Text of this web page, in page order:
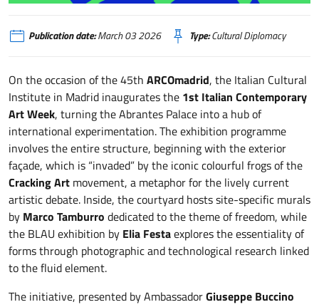
Cracking Art
Publication date:March 03 2026 Type:Cultural Diplomacy
On the occasion of the 45th ARCOmadrid, the Italian Cultural
Institute in Madrid inaugurates the 1st Italian Contemporary
Art Week, turning the Abrantes Palace into a hub of
international experimentation. The exhibition programme
involves the entire structure, beginning with the exterior
façade, which is “invaded” by the iconic colourful frogs of the
Cracking Art movement, a metaphor for the lively current
artistic debate. Inside, the courtyard hosts site-specific murals
by Marco Tamburro dedicated to the theme of freedom, while
the BLAU exhibition by Elia Festaexplores the essentiality of
forms through photographic and technological research linked
to the fluid element.
The initiative, presented by AmbassadorGiuseppe Buccino